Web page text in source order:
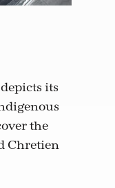
its
the
Chretien